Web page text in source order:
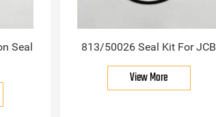
Seal
813/50026 Seal Kit For JCB
View More